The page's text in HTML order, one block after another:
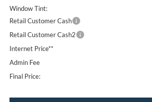
Window Tint:
Retail Customer Cash
Retail Customer Cash2
Internet Price**
Admin Fee
Final Price: